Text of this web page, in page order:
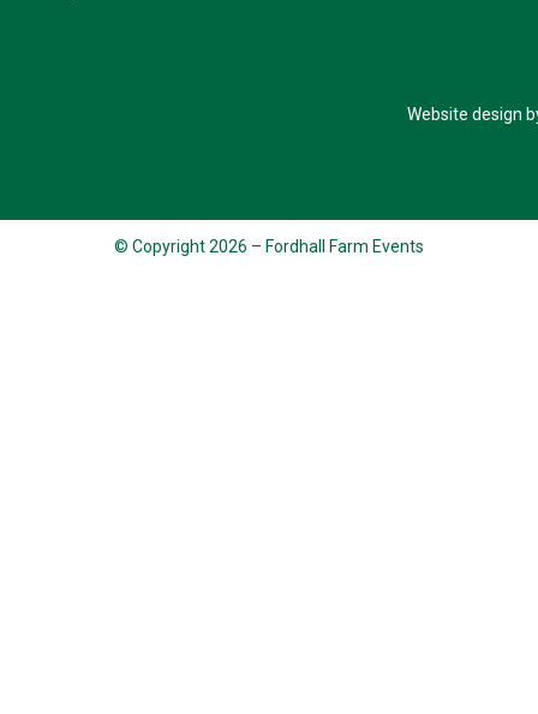
Website design
© Copyright 2026 – Fordhall Farm Events